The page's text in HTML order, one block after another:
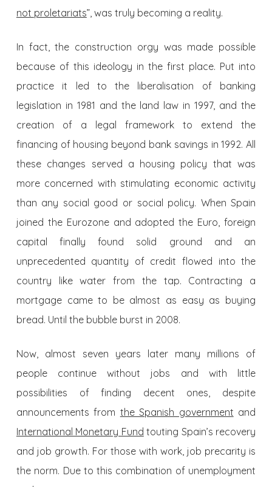
not proletariats”, was truly becoming a reality.
In fact, the construction orgy was made possible
because of this ideology in the first place. Put into
practice it led to the liberalisation of banking
legislation in 1981 and the land law in 1997, and the
creation of a legal framework to extend the
financing of housing beyond bank savings in 1992. All
these changes served a housing policy that was
more concerned with stimulating economic activity
than any social good or social policy. When Spain
joined the Eurozone and adopted the Euro, foreign
capital finally found solid ground and an
unprecedented quantity of credit flowed into the
country like water from the tap. Contracting a
mortgage came to be almost as easy as buying
bread. Until the bubble burst in 2008.
Now, almost seven years later many millions of
people continue without jobs and with little
possibilities of finding decent ones, despite
announcements from the Spanish government and
International Monetary Fund touting Spain’s recovery
and job growth. For those with work, job precarity is
the norm. Due to this combination of unemployment